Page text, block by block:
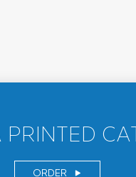
PRINTED
ORDER